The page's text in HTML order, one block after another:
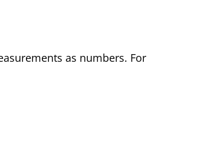
as numbers. For